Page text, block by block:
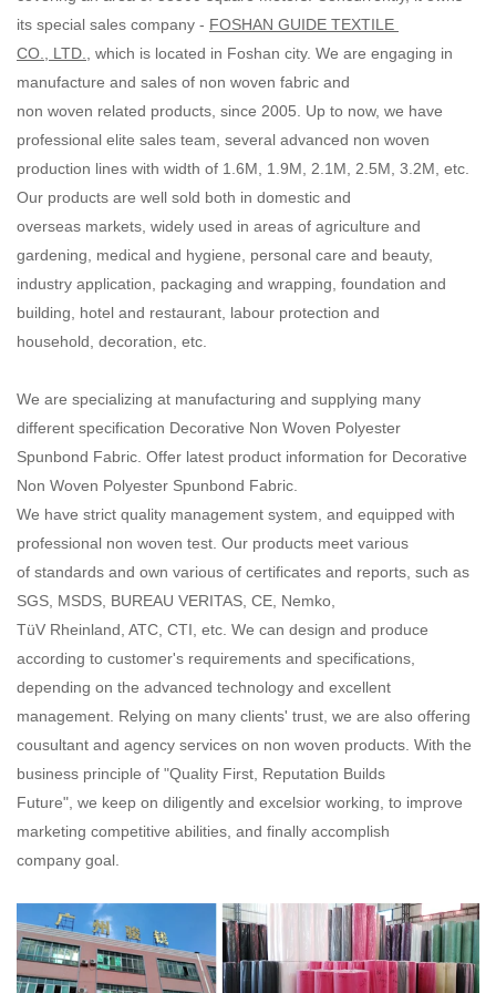
its special sales company - FOSHAN GUIDE TEXTILE
CO., LTD.
, which is located in Foshan city. We are engaging in
manufacture and sales of non woven fabric and
non woven related products, since 2005. Up to now, we have
professional elite sales team, several advanced non woven
production lines with width of 1.6M, 1.9M, 2.1M, 2.5M, 3.2M, etc.
Our products are well sold both in domestic and
overseas markets, widely used in areas of agriculture and
gardening, medical and hygiene, personal care and beauty,
industry application, packaging and wrapping, foundation and
building, hotel and restaurant, labour protection and
household, decoration, etc.
We are specializing at manufacturing and supplying many
different specification Decorative Non Woven Polyester
Spunbond Fabric. Offer latest product information for Decorative
Non Woven Polyester Spunbond Fabric.
We have strict quality management system, and equipped with
professional non woven test. Our products meet various
of standards and own various of certificates and reports, such as
SGS, MSDS, BUREAU VERITAS, CE, Nemko,
TüV Rheinland, ATC, CTI, etc. We can design and produce
according to customer's requirements and specifications,
depending on the advanced technology and excellent
management. Relying on many clients' trust, we are also offering
cousultant and agency services on non woven products. With the
business principle of "Quality First, Reputation Builds
Future", we keep on diligently and excelsior working, to improve
marketing competitive abilities, and finally accomplish
company goal.